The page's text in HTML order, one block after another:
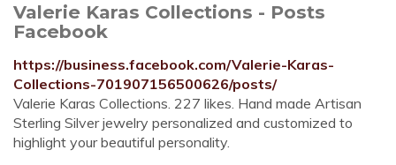
Valerie Karas Collections - Posts
Facebook
https://business.facebook.com/Valerie-Karas-
Collections-701907156500626/posts/
Valerie Karas Collections. 227 likes. Hand made Artisan
Sterling Silver jewelry personalized and customized to
highlight your beautiful personality.